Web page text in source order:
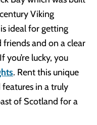
Viking
ideal for getting
and on a clear
you’re lucky, you
. Rent this unique
in a truly
of Scotland for a